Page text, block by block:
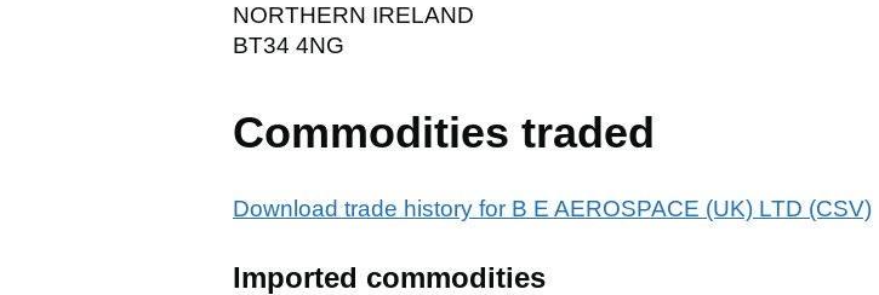
NORTHERN IRELAND
BT34 4NG
Commodities traded
Download trade history for B E AEROSPACE (UK) LTD (CSV)
Imported commodities